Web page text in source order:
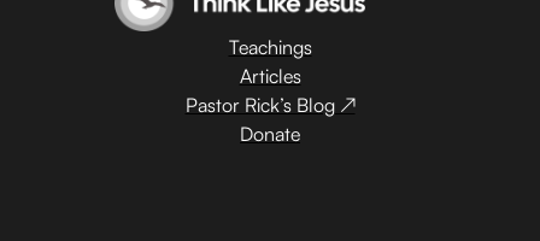
Teachings
Articles
Pastor Rick’s Blog ↗
Donate